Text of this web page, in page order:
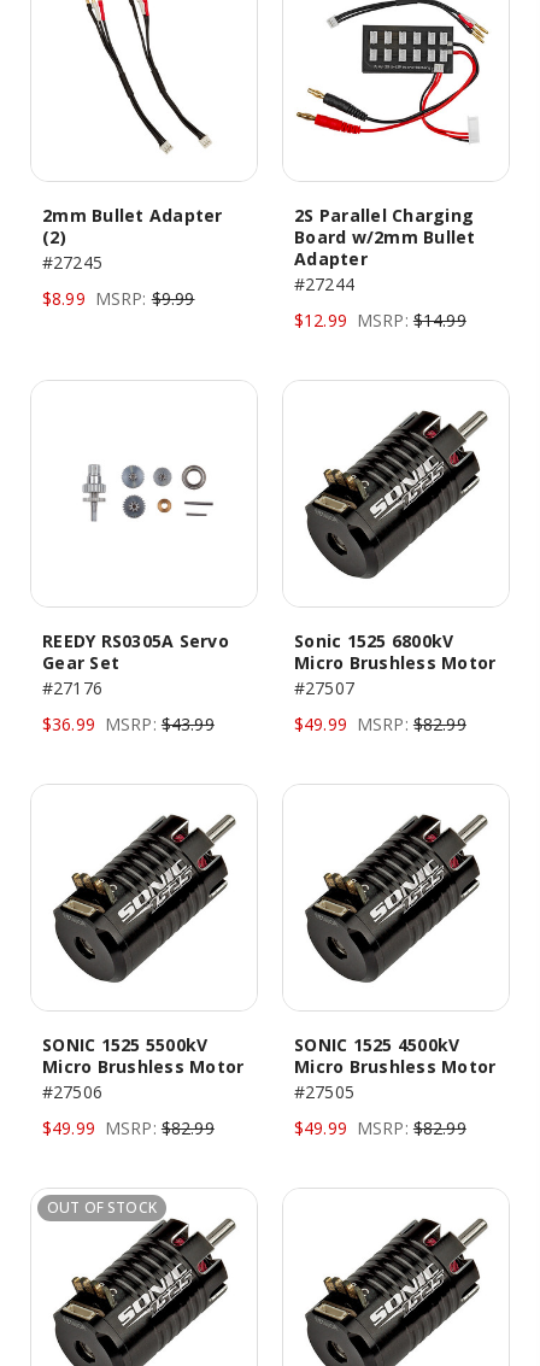
2mm Bullet Adapter
(2)
#27245
$8.99 MSRP: $9.99
2S Parallel Charging
Board w/2mm Bullet
Adapter
#27244
$12.99 MSRP: $14.99
REEDY RS0305A Servo
Gear Set
#27176
$36.99 MSRP: $43.99
Sonic 1525 6800kV
Micro Brushless Motor
#27507
$49.99 MSRP: $82.99
SONIC 1525 5500kV
Micro Brushless Motor
#27506
$49.99 MSRP: $82.99
SONIC 1525 4500kV
Micro Brushless Motor
#27505
$49.99 MSRP: $82.99
OUT OF STOCK